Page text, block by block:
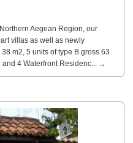
Aegean Region, our
villas as well as newly
m2, 5 units of type B gross 63
and 4 Waterfront Residenc... →